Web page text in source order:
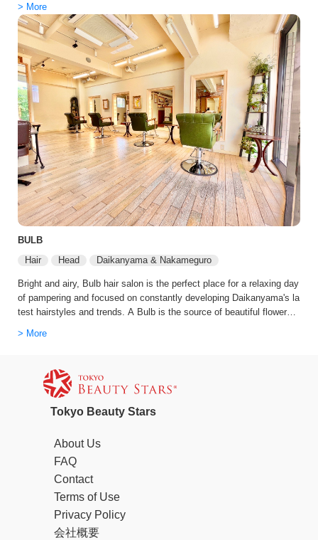
perience in New York, offers customers true Japanese hospitality wit
h great attention to detail. With her surefire techniques, you are guar
anteed to leave with a great new set of designer nails. At Tokyo Bea
uty Stars we arrange exclusive discounts with the team at Hi Nails!
Nail Salon in Daikanyama on your behalf to guarantee you get the be
st possible price and experience.
> More
BULB
Hair
Head Daikanyama & Nakameguro
Bright and airy, Bulb hair salon is the perfect place for a relaxing day
of pampering and focused on constantly developing Daikanyama's la
test hairstyles and trends. A Bulb is the source of beautiful flowers.
> More
Tokyo Beauty Stars
About Us
FAQ
Contact
Terms of Use
Privacy Policy
会社概要